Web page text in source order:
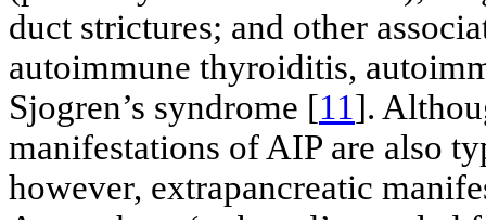
duct strictures; and other
autoimmune thyroiditis,
Sjogren’s syndrome [11].
manifestations of AIP are also
however, extrapancreatic